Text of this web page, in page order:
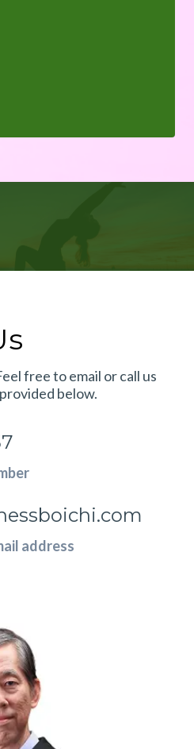
free to email or call us
below.
address